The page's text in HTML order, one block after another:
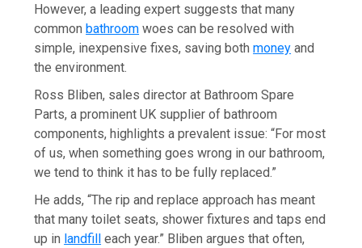
However, a leading expert suggests that many
commonbathroom woes can be resolved with
simple, inexpensive fixes, saving bothmoney and
the environment.
Ross Bliben, sales director at Bathroom Spare
Parts, a prominent UK supplier of bathroom
components, highlights a prevalent issue: “For most
of us, when something goes wrong in our bathroom,
we tend to think it has to be fully replaced.”
He adds, “The rip and replace approach has meant
that many toilet seats, shower fixtures and taps end
up in landfill each year.” Bliben argues that often,